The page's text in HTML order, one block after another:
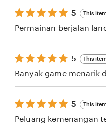
5
out
of
5 This item
Permainan berjalan
5
out
of
5 This item
Banyak game menarik
5
out
of
5 This item
Peluang kemenangan